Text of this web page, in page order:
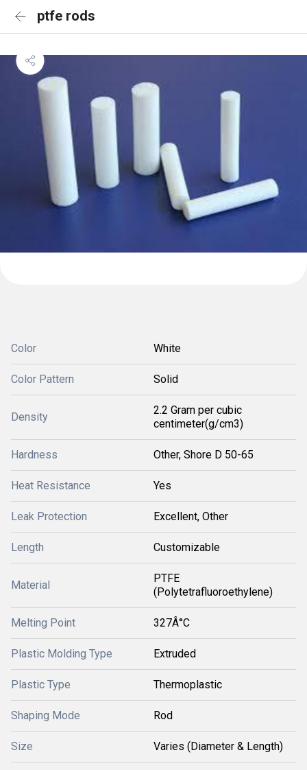
ptfe rods
Color White
Color Pattern Solid
Density
2.2 Gram per cubic
centimeter(g/cm3)
Hardness Other, Shore D 50-65
Heat Resistance Yes
Leak Protection Excellent, Other
Length Customizable
Material
PTFE
(Polytetrafluoroethylene)
Melting Point 327Â°C
Plastic Molding Type Extruded
Plastic Type Thermoplastic
Shaping Mode Rod
Size Varies (Diameter & Length)